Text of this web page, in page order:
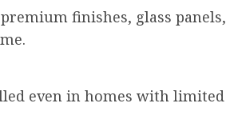
finishes, glass panels,
even in homes with limited